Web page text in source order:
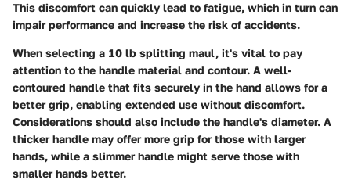
This discomfort can quickly lead to fatigue, which in turn can
impair performance and increase the risk of accidents.
When selecting a 10 lb splitting maul, it's vital to pay
attention to the handle material and contour. A well-
contoured handle that fits securely in the hand allows for a
better grip, enabling extended use without discomfort.
Considerations should also include the handle's diameter. A
thicker handle may offer more grip for those with larger
hands, while a slimmer handle might serve those with
smaller hands better.